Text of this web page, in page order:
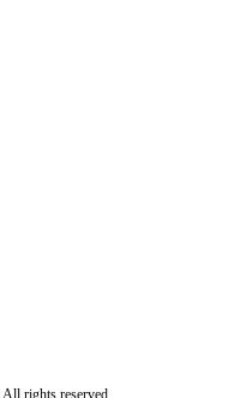
All rights reserved